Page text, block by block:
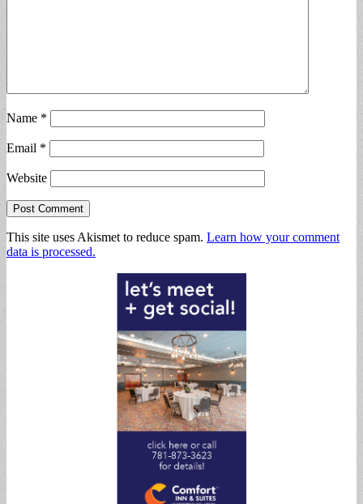
Name *
Email *
Website
This site uses Akismet to reduce spam. Learn how your comment
data is processed.